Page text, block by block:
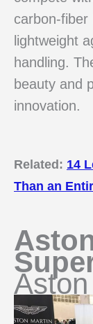
carbon-fiber
lightweight
handling.
beauty and
innovation.
Related: 14
Than an